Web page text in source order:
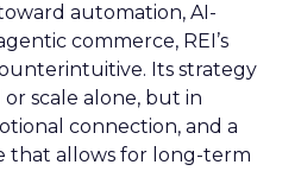
automation, AI-
commerce, REI’s
Its strategy
scale alone, but in
connection, and a
that allows for long-term